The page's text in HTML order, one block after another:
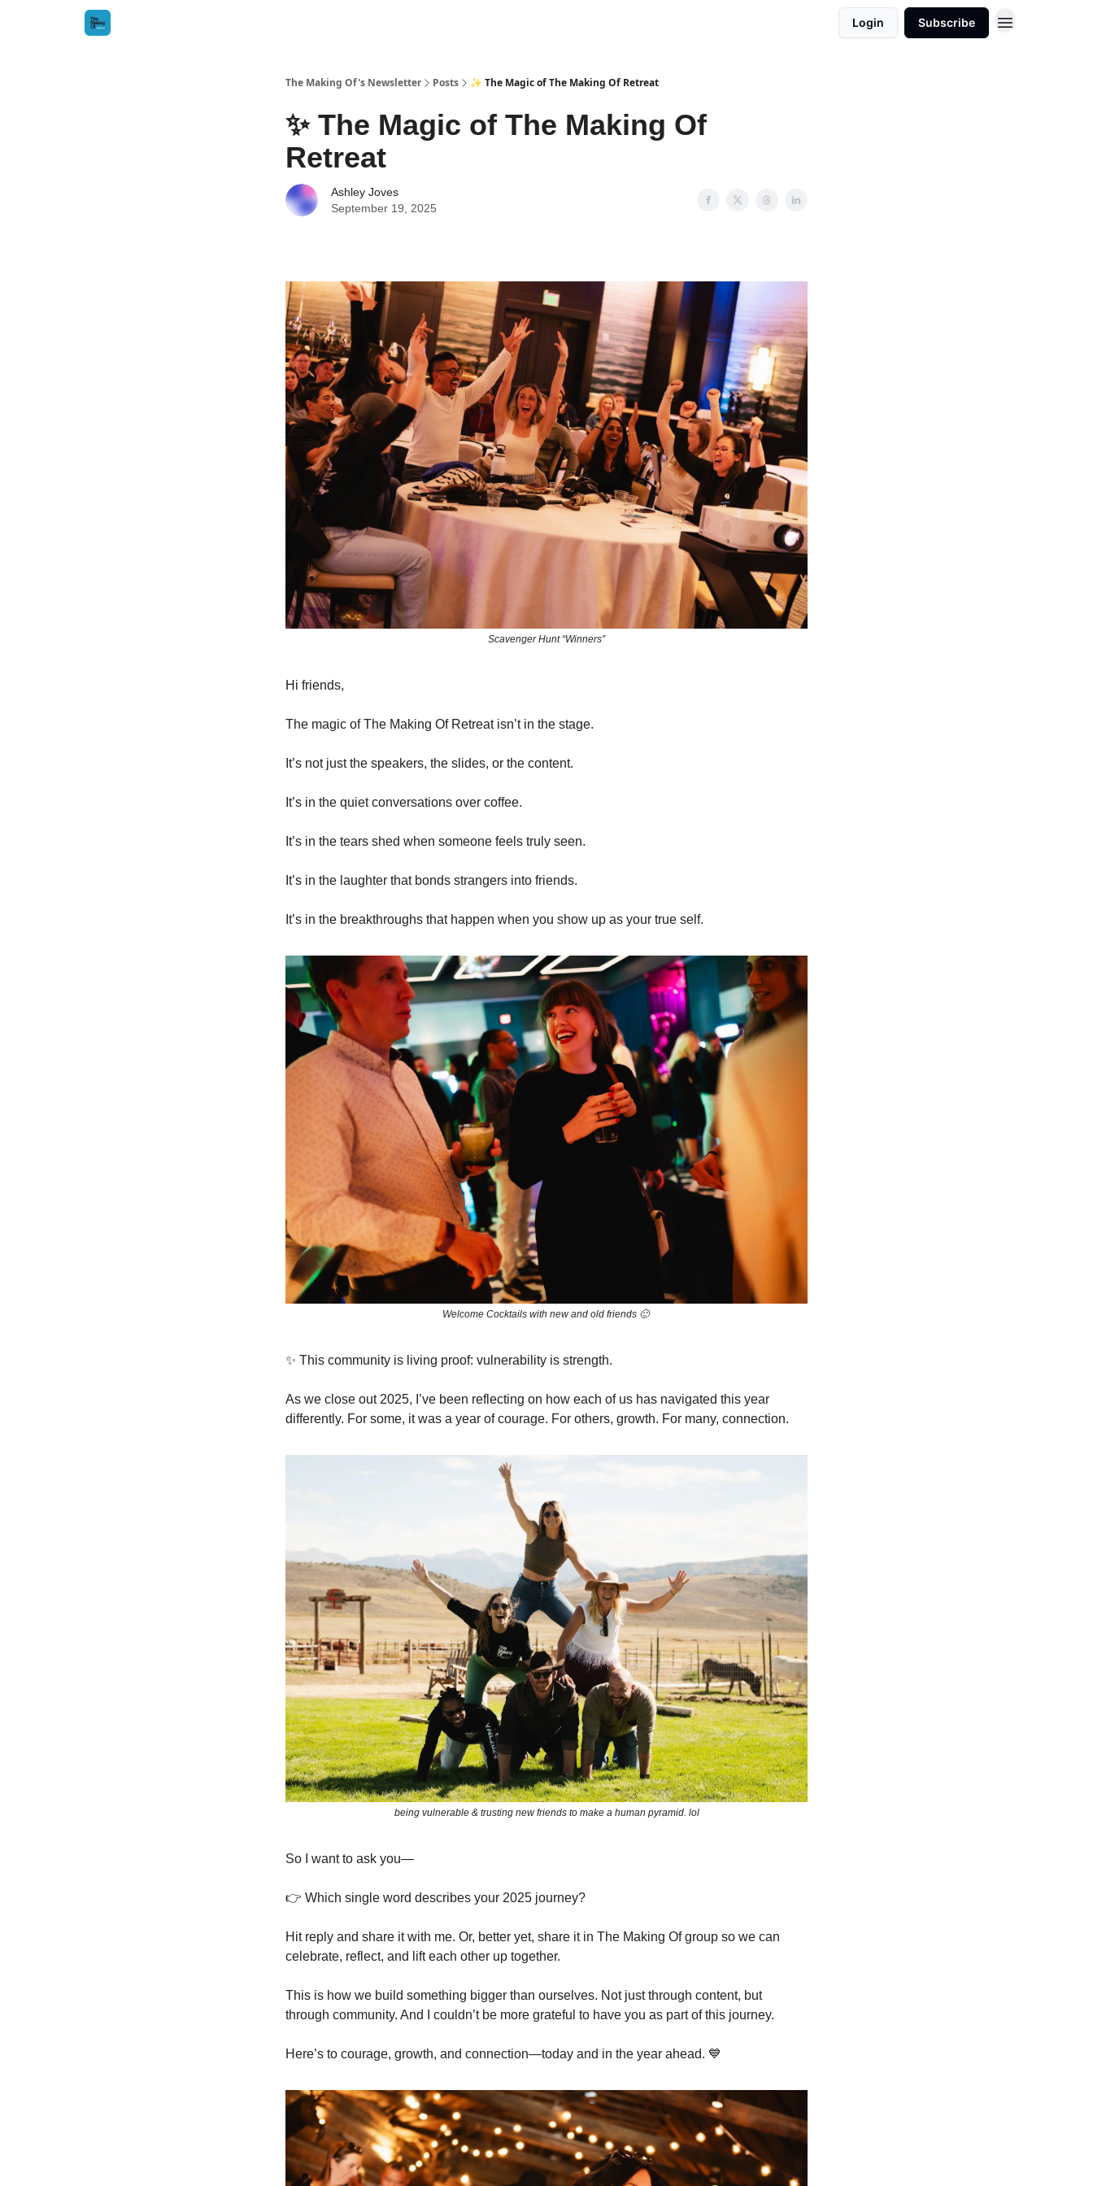
Login Subscribe
The Making Of's Newsletter Posts ✨ The Magic of The Making Of Retreat
✨ The Magic of The Making Of
Retreat
Ashley Joves
September 19, 2025
Scavenger Hunt “Winners”
Hi friends,
The magic of The Making Of Retreat isn’t in the stage.
It’s not just the speakers, the slides, or the content.
It’s in the quiet conversations over coffee.
It’s in the tears shed when someone feels truly seen.
It’s in the laughter that bonds strangers into friends.
It’s in the breakthroughs that happen when you show up as your true self.
Welcome Cocktails with new and old friends 🙂
✨ This community is living proof: vulnerability is strength.
As we close out 2025, I’ve been reflecting on how each of us has navigated this year
differently. For some, it was a year of courage. For others, growth. For many, connection.
being vulnerable & trusting new friends to make a human pyramid. lol
So I want to ask you—
👉 Which single word describes your 2025 journey?
Hit reply and share it with me. Or, better yet, share it in The Making Of group so we can
celebrate, reflect, and lift each other up together.
This is how we build something bigger than ourselves. Not just through content, but
through community. And I couldn’t be more grateful to have you as part of this journey.
Here’s to courage, growth, and connection—today and in the year ahead. 💙